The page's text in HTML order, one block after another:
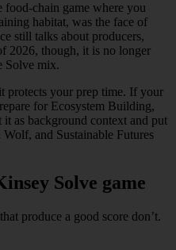
food-chain game where you
habitat, was the face of
still talks about producers,
2026, though, it is no longer
Solve mix.
protects your prep time. If your
for Ecosystem Building,
it as background context and put
and Sustainable Futures
Solve game
produce a good score don’t.